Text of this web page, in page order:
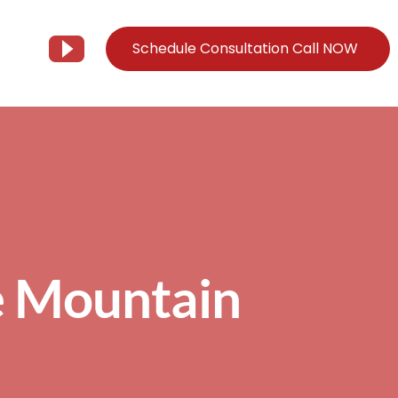
Services
– YouTube
Schedule Consultation Call NOW
Mountain